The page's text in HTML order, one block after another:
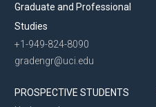
Graduate and Professional
Studies
+1-949-824-8090
gradengr@uci.edu
PROSPECTIVE STUDENTS